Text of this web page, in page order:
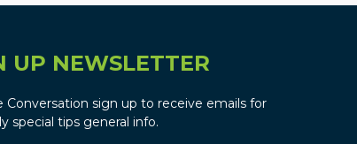
UP NEWSLETTER
Conversation sign up to receive emails for
special tips general info.